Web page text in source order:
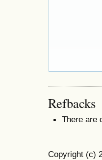
Refbacks
There are
Copyright (c)